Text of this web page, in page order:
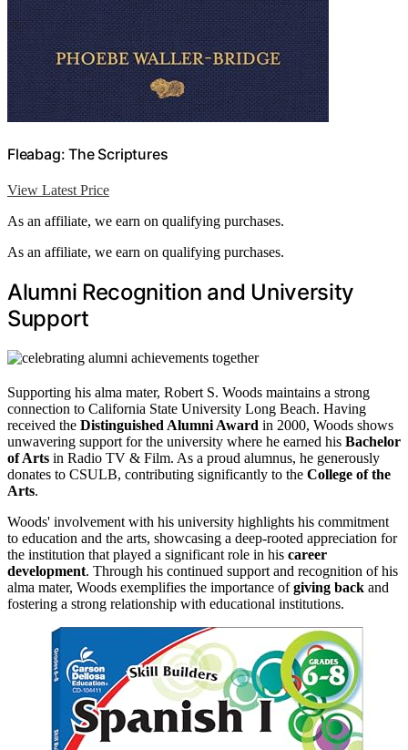
Fleabag: The Scriptures
View Latest Price
As an affiliate, we earn on qualifying purchases.
As an affiliate, we earn on qualifying purchases.
Alumni Recognition and University
Support
Supporting his alma mater, Robert S. Woods maintains a strong
connection to California State University Long Beach. Having
received the Distinguished Alumni Award in 2000, Woods shows
unwavering support for the university where he earned his Bachelor
of Arts in Radio TV & Film. As a proud alumnus, he generously
donates to CSULB, contributing significantly to the College of the
Arts.
Woods' involvement with his university highlights his commitment
to education and the arts, showcasing a deep-rooted appreciation for
the institution that played a significant role in his career
development. Through his continued support and recognition of his
alma mater, Woods exemplifies the importance ofgiving back and
fostering a strong relationship with educational institutions.